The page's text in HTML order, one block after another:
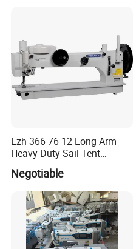
Lzh-366-76-12 Long Arm
Heavy Duty Sail Tent
Canvas Leather Zigzag
Sewing Machine
Negotiable